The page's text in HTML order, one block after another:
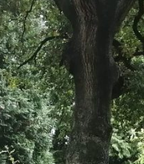
FBEC Newsletters and
Reports
Useful Links